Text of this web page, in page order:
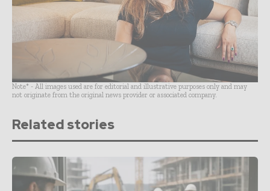
Note* - All images used are for editorial and illustrative purposes only and may
not originate from the original news provider or associated company.
Related stories